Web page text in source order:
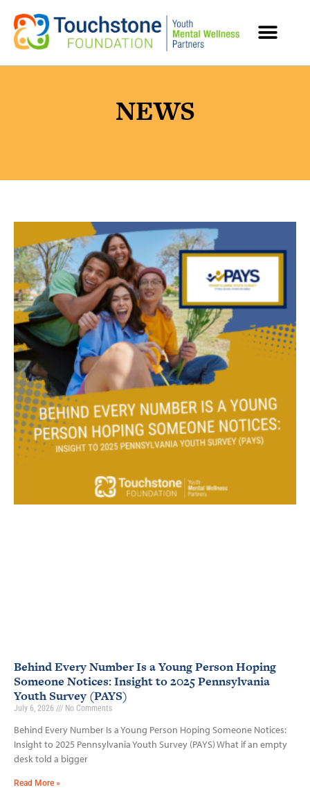
NEWS
Behind Every Number Is a Young Person Hoping
Someone Notices: Insight to 2025 Pennsylvania
Youth Survey (PAYS)
July 6, 2026 No Comments
Behind Every Number Is a Young Person Hoping Someone Notices:
Insight to 2025 Pennsylvania Youth Survey (PAYS) What if an empty
desk told a bigger
Read More »